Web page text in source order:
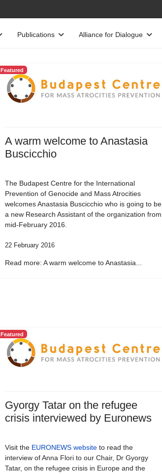
Publications Alliance for Dialogue
Featured
A warm welcome to Anastasia
Buscicchio
The Budapest Centre for the International
Prevention of Genocide and Mass Atrocities
welcomes Anastasia Buscicchio who is going to be
a new Research Assistant of the organization from
mid-February 2016.
22 February 2016
Read more: A warm welcome to Anastasia...
Featured
Gyorgy Tatar on the refugee
crisis interviewed by Euronews
Visit the EURONEWS websiteto read the
interview of Anna Flori to our Chair, Dr Gyorgy
Tatar, on the refugee crisis in Europe and the